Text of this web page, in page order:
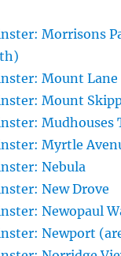
Morrisons
Mount Lane
Mount
Mudhouses
Myrtle
Nebula
New Drove
Newopaul
Newport